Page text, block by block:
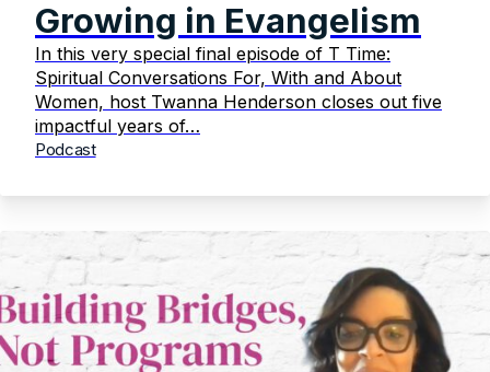
Growing in Evangelism
In this very special final episode of T Time:
Spiritual Conversations For, With and About
Women, host Twanna Henderson closes out five
impactful years of…
Podcast